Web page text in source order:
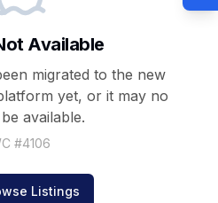
Available
migrated to the new
yet, or it may no
available.
#4106
Listings